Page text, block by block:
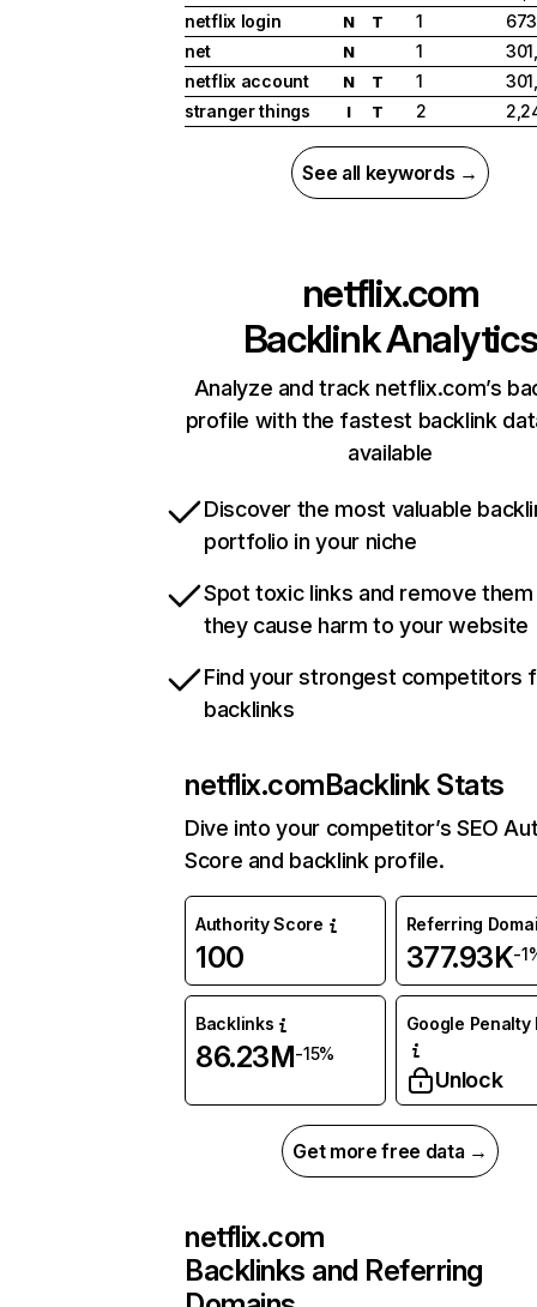
netflix login
N T 1
net
N 1
netflix account
N T 1
stranger things
I T 2
See all keywords →
netflix.com
Backlink Analytics
Analyze and track netflix.com’s
profile with the fastest backlink
available
Discover the most valuable
portfolio in your niche
Spot toxic links and remove
they cause harm to your website
Find your strongest competitors
backlinks
netflix.comBacklink Stats
Dive into your competitor’s SEO
Score and backlink profile.
Authority Score
100
Referring
377.93K-
Backlinks
86.23M-15%
Google Penalty
Unlock
Get more free data →
netflix.com
Backlinks and Referring